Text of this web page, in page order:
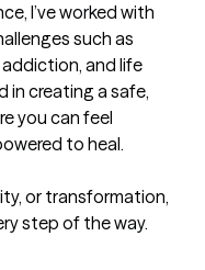
I’ve worked with
such as
addiction, and life
in creating a safe,
you can feel
to heal.
or transformation,
step of the way.